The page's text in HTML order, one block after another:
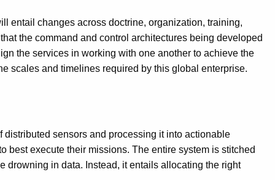
entail changes across doctrine, organization, training,
the command and control architectures being developed
the services in working with one another to achieve the
scales and timelines required by this global enterprise.
sensors and processing it into actionable
best execute their missions. The entire system is stitched
drowning in data. Instead, it entails allocating the right